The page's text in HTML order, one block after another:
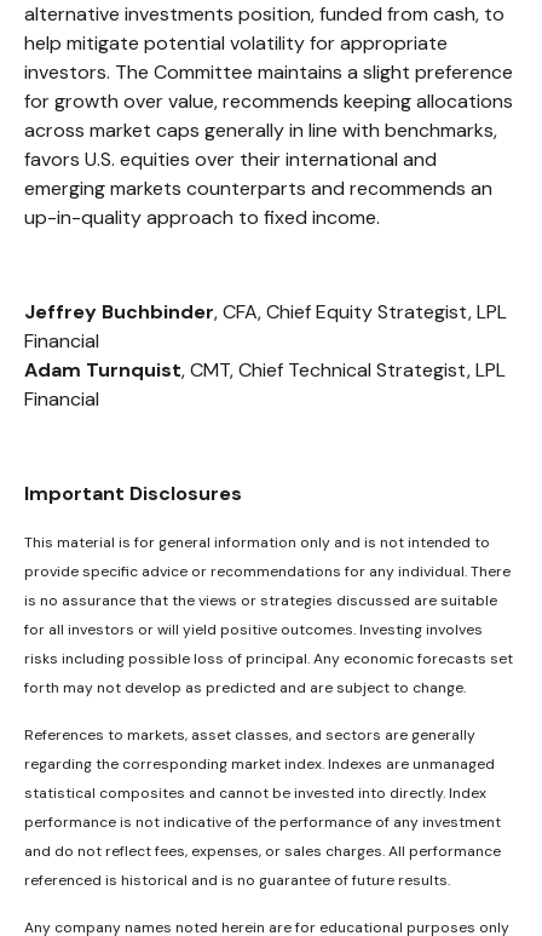
alternative investments position, funded from cash, to
help mitigate potential volatility for appropriate
investors. The Committee maintains a slight preference
for growth over value, recommends keeping allocations
across market caps generally in line with benchmarks,
favors U.S. equities over their international and
emerging markets counterparts and recommends an
up-in-quality approach to fixed income.
Jeffrey Buchbinder, CFA, Chief Equity Strategist, LPL
Financial
Adam Turnquist, CMT, Chief Technical Strategist, LPL
Financial
Important Disclosures
This material is for general information only and is not intended to
provide specific advice or recommendations for any individual. There
is no assurance that the views or strategies discussed are suitable
for all investors or will yield positive outcomes. Investing involves
risks including possible loss of principal. Any economic forecasts set
forth may not develop as predicted and are subject to change.
References to markets, asset classes, and sectors are generally
regarding the corresponding market index. Indexes are unmanaged
statistical composites and cannot be invested into directly. Index
performance is not indicative of the performance of any investment
and do not reflect fees, expenses, or sales charges. All performance
referenced is historical and is no guarantee of future results.
Any company names noted herein are for educational purposes only